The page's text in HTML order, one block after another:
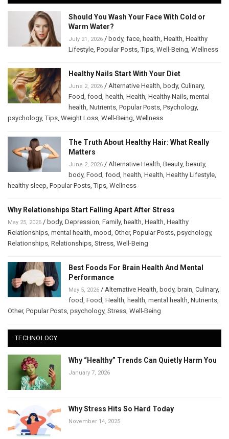
Should You Wash Your Face With Cold or
Warm Water?
July 21, 2026 / body, face, health, Health, Healthy
Lifestyle, Popular Posts,Tips, Well-Being, Wellness
Healthy Nails Start With Your Diet
June 2, 2026 / Alternative Health, body, Culinary,
Food, food, health, Health, Healthy Nails, mental
health, Nutrients, Popular Posts, Psychology,
psychology,Tips, Weight Loss, Well-Being, Wellness
The Truth About Healthy Hair: What Really
Matters
June 2, 2026 / Alternative Health, Beauty, beauty,
body, Food, food, health, Health, Healthy Lifestyle,
healthy sleep, Popular Posts,Tips, Wellness
Why Relationships Start Falling Apart After Stress
May 25, 2026 / body, Depression, Family, health, Health, Healthy
Relationships, mental health, mood, Other, Popular Posts, psychology,
Relationships, Relationships, Stress, Well-Being
Best Foods For Brain Health And Mental
Performance
May 5, 2026 / Alternative Health, body, brain, Culinary,
food, Food, Health, health, mental health, Nutrients,
Other, Popular Posts, psychology, Stress, Well-Being
TECHNOLOGY
Why “Healthy” Trends Can Quietly Harm You
January 7, 2026
Why Stress Hits So Hard Today
November 14, 2025